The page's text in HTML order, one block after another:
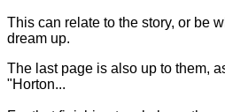
This can relate to the story, or be
dream up.
The last page is also up to them,
"Horton...